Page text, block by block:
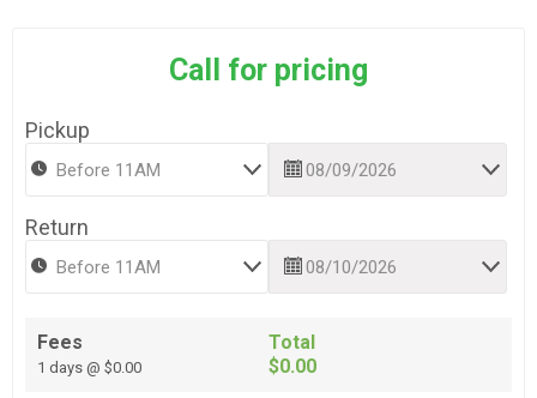
Call for pricing
Pickup
Return
Fees
1 days @ $0.00
Total
$0.00